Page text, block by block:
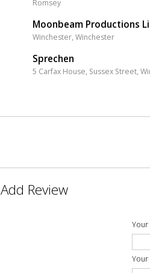
Romsey
Moonbeam Productions
Winchester, Winchester
Sprechen
5 Carfax House, Sussex Street,
Add Review
Your
Your